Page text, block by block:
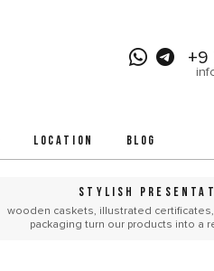
+9
LOCATION BLOG
STYLISH
wooden caskets, illustrated
packaging turn our products into a